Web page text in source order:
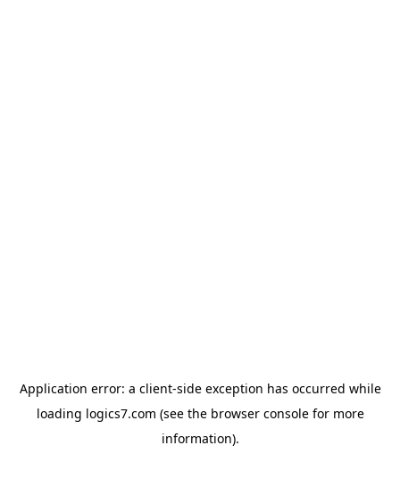
Application error: a client-side exception has occurred while
loading logics7.com (see the browser consolefor more
information).